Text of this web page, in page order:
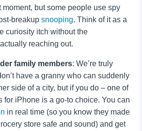
moment, but some people use spy
breakup snooping. Think of it as a
curiosity itch without the
reaching out.
family members: We’re truly
have a granny who can suddenly
side of a city, but if you do – one of
for iPhone is a go-to choice. You can
in real time (so you know they made
store safe and sound) and get